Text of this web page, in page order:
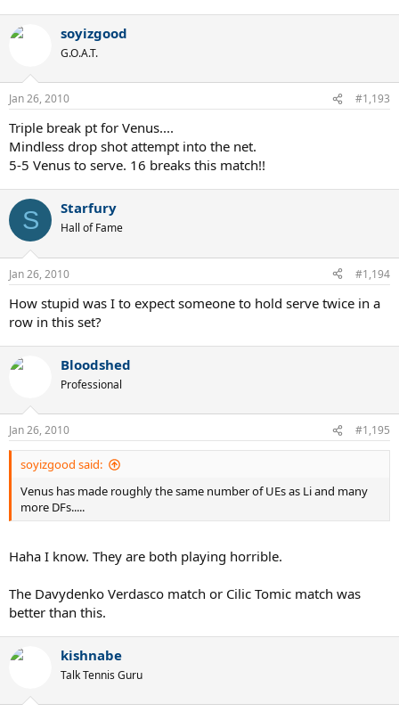
soyizgood
G.O.A.T.
Jan 26, 2010 #1,193
Triple break pt for Venus....
Mindless drop shot attempt into the net.
5-5 Venus to serve. 16 breaks this match!!
S Starfury
Hall of Fame
Jan 26, 2010 #1,194
How stupid was I to expect someone to hold serve twice in a
row in this set?
Bloodshed
Professional
Jan 26, 2010 #1,195
soyizgood said:
Venus has made roughly the same number of UEs as Li and many
more DFs.....
Haha I know. They are both playing horrible.
The Davydenko Verdasco match or Cilic Tomic match was
better than this.
kishnabe
Talk Tennis Guru